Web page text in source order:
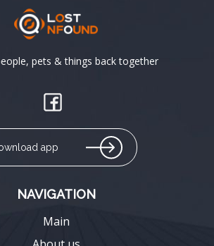
pets & things back together
app
NAVIGATION
Main